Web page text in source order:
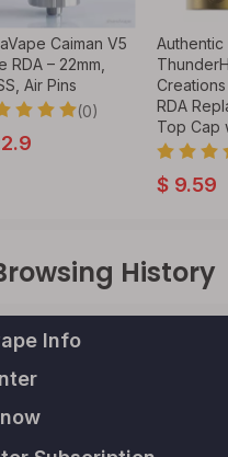
Caiman V5
RDA – 22mm,
Air Pins
(0)
Authentic
RDA
Top Cap
$ 9.59
History
Info